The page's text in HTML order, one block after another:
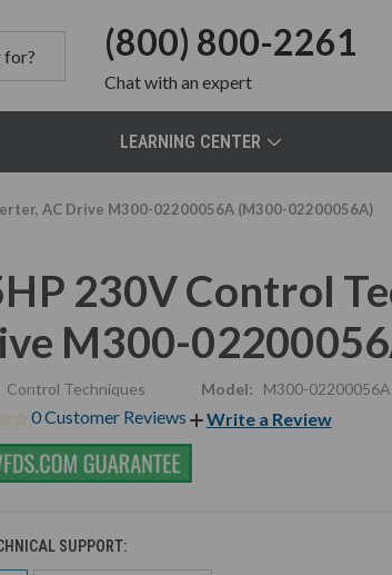
(800) 800-2261
Chatwith an expert
LEARNING CENTER
AC Drive M300-02200056A (M300-02200056A)
230V Control
M300-
Control Techniques Model: M300-02200056A
0 Customer Reviews Write a Review
SUPPORT: